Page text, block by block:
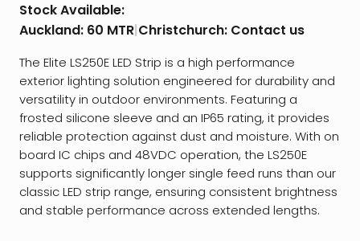
Stock Available:
Auckland: 60 MTR|Christchurch: Contact us
The Elite LS250E LED Strip is a high performance
exterior lighting solution engineered for durability and
versatility in outdoor environments. Featuring a
frosted silicone sleeve and an IP65 rating, it provides
reliable protection against dust and moisture. With on
board IC chips and 48VDC operation, the LS250E
supports significantly longer single feed runs than our
classic LED strip range, ensuring consistent brightness
and stable performance across extended lengths.